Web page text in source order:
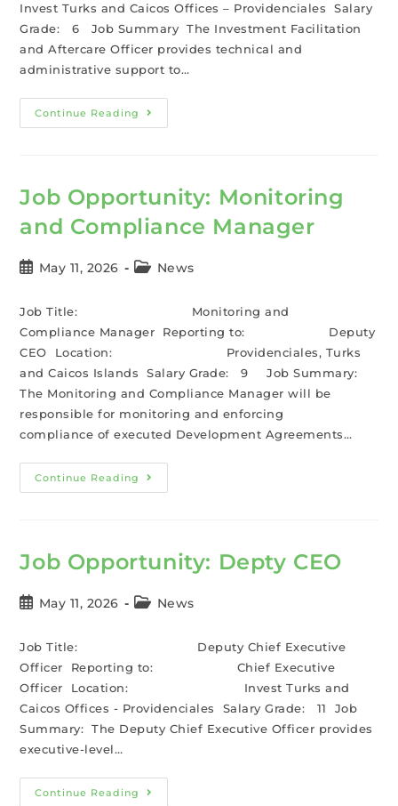
Invest Turks and Caicos Offices – Providenciales Salary
Grade: 6 Job Summary The Investment Facilitation
and Aftercare Officer provides technical and
administrative support to…
Continue Reading
Job Opportunity: Monitoring
and Compliance Manager
May 11, 2026 News
Job Title: Monitoring and
Compliance Manager Reporting to: Deputy
CEO Location: Providenciales, Turks
and Caicos Islands Salary Grade: 9 Job Summary:
The Monitoring and Compliance Manager will be
responsible for monitoring and enforcing
compliance of executed Development Agreements…
Continue Reading
Job Opportunity: Depty CEO
May 11, 2026 News
Job Title: Deputy Chief Executive
Officer Reporting to: Chief Executive
Officer Location: Invest Turks and
Caicos Offices - Providenciales Salary Grade: 11 Job
Summary: The Deputy Chief Executive Officer provides
executive-level…
Continue Reading